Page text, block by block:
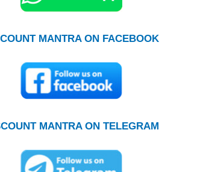
MANTRA ON FACEBOOK
MANTRA ON TELEGRAM